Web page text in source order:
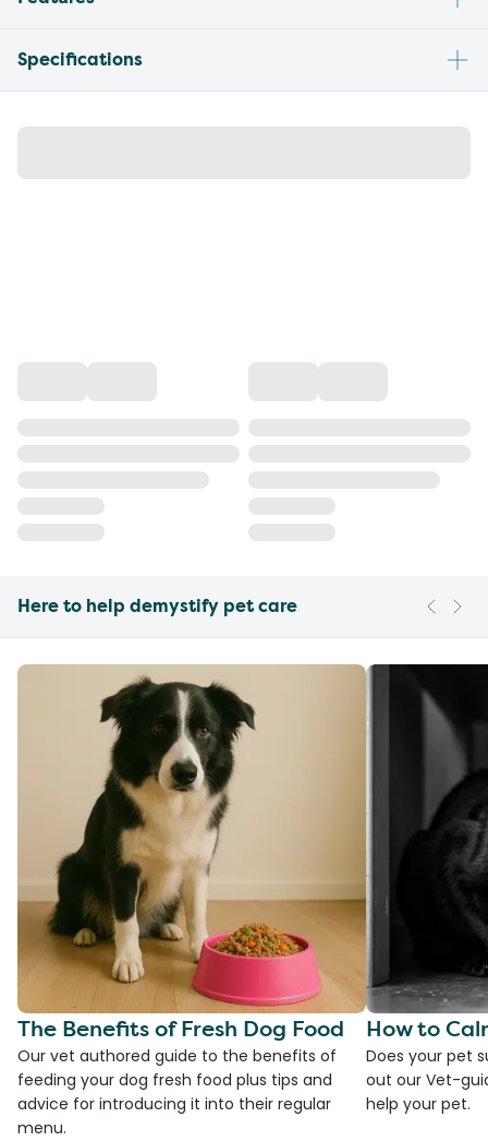
Specifications
Here to help demystify pet care
The Benefits of Fresh Dog Food
Our vet authored guide to the benefits of
feeding your dog fresh food plus tips and
advice for introducing it into their regular
menu.
How to
Does your pet
out our Vet-
help your pet.